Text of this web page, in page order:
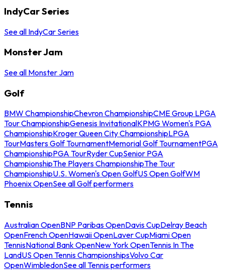
IndyCar Series
See all IndyCar Series
Monster Jam
See all Monster Jam
Golf
BMW ChampionshipChevron ChampionshipCME Group LPGA
Tour ChampionshipGenesis InvitationalKPMG Women's PGA
ChampionshipKroger Queen City ChampionshipLPGA
TourMasters Golf TournamentMemorial Golf TournamentPGA
ChampionshipPGA TourRyder CupSenior PGA
ChampionshipThe Players ChampionshipThe Tour
ChampionshipU.S. Women's Open GolfUS Open GolfWM
Phoenix OpenSee all Golf performers
Tennis
Australian OpenBNP Paribas OpenDavis CupDelray Beach
OpenFrench OpenHawaii OpenLaver CupMiami Open
TennisNational Bank OpenNew York OpenTennis In The
LandUS Open Tennis ChampionshipsVolvo Car
OpenWimbledonSee all Tennis performers